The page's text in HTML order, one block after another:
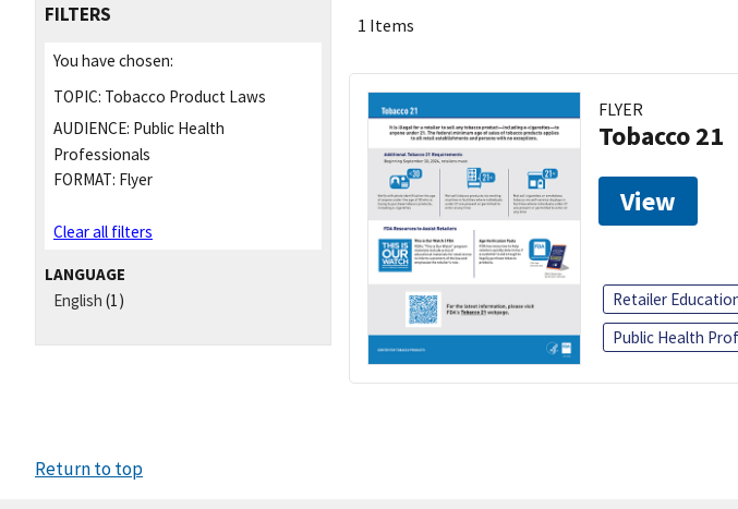
FILTERS
You have chosen:
TOPIC: Tobacco Product Laws
AUDIENCE: Public Health
Professionals
FORMAT: Flyer
Clear all filters
LANGUAGE
English (1)
1 Items
FLYER
Tobacco 21
View
Retailer
Public Health
Return to top